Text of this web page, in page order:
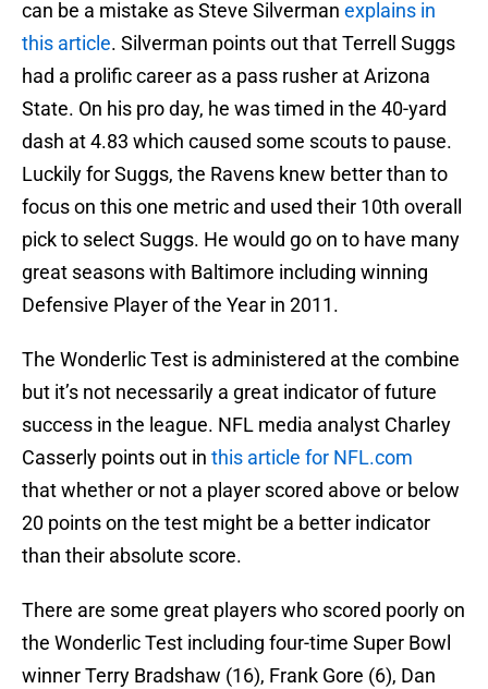
can be a mistake as Steve Silverman explains in
this article. Silverman points out that Terrell Suggs
had a prolific career as a pass rusher at Arizona
State. On his pro day, he was timed in the 40-yard
dash at 4.83 which caused some scouts to pause.
Luckily for Suggs, the Ravens knew better than to
focus on this one metric and used their 10th overall
pick to select Suggs. He would go on to have many
great seasons with Baltimore including winning
Defensive Player of the Year in 2011.
The Wonderlic Test is administered at the combine
but it’s not necessarily a great indicator of future
success in the league. NFL media analyst Charley
Casserly points out in this article for NFL.com
that whether or not a player scored above or below
20 points on the test might be a better indicator
than their absolute score.
There are some great players who scored poorly on
the Wonderlic Test including four-time Super Bowl
winner Terry Bradshaw (16), Frank Gore (6), Dan